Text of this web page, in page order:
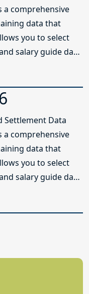
a comprehensive
data that
you to select
salary guide data
Settlement Data
a comprehensive
data that
you to select
salary guide data